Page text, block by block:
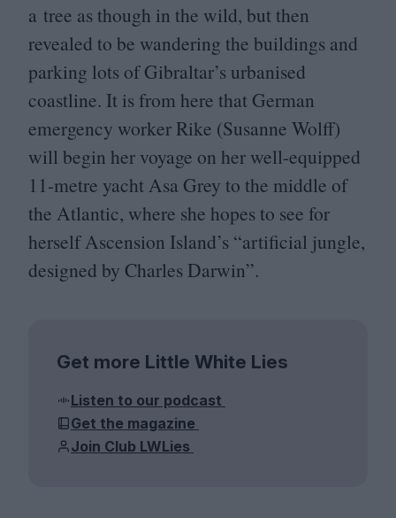
a tree as though in the wild, but then
revealed to be wandering the buildings and
parking lots of Gibraltar’s urbanised
coastline. It is from here that German
emergency worker Rike (Susanne Wolff)
will begin her voyage on her well-equipped
11-metre yacht Asa Grey to the middle of
the Atlantic, where she hopes to see for
herself Ascension Island’s “artificial jungle,
designed by Charles Darwin”.
Get more Little White Lies
Listen to our podcast
Get the magazine
Join Club LWLies